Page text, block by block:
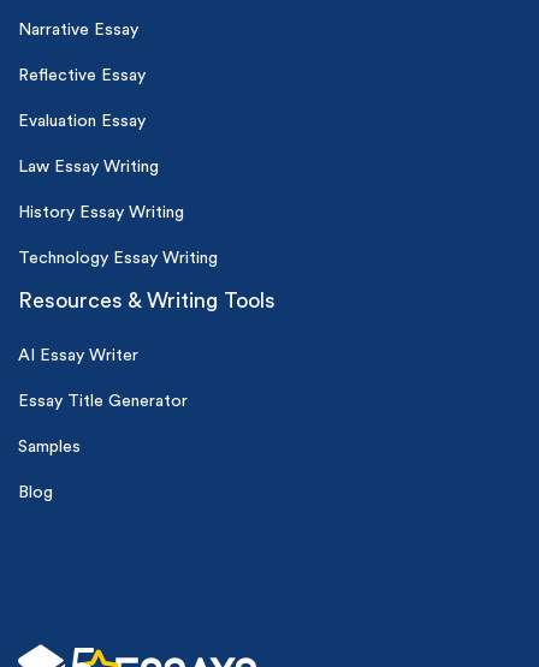
Narrative Essay
Reflective Essay
Evaluation Essay
Law Essay Writing
History Essay Writing
Technology Essay Writing
Resources & Writing Tools
AI Essay Writer
Essay Title Generator
Samples
Blog